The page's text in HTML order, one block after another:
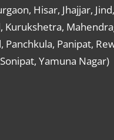
Hisar, Jhajjar, Jind,
Kurukshetra,
Panchkula, Panipat,
Yamuna Nagar)